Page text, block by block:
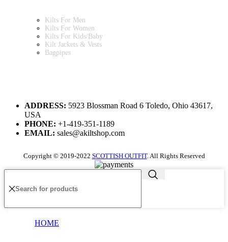
ADDRESS: 5923 Blossman Road 6 Toledo, Ohio 43617,
USA
PHONE: +1-419-351-1189
EMAIL: sales@akiltshop.com
Kilts For Men
Kilts For Women
Kilts For Kids/Baby
Kilt Jackets & Vests
Bagpipes
Copyright © 2019-2022 SCOTTISH OUTFIT. All Rights Reserved
HOME